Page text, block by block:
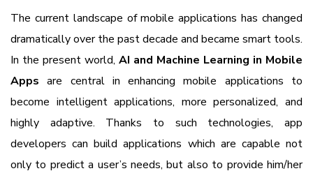
The current landscape of mobile applications has changed
dramatically over the past decade and became smart tools.
In the present world, AI and Machine Learning in Mobile
Apps are central in enhancing mobile applications to
become intelligent applications, more personalized, and
highly adaptive. Thanks to such technologies, app
developers can build applications which are capable not
only to predict a user’s needs, but also to provide him/her